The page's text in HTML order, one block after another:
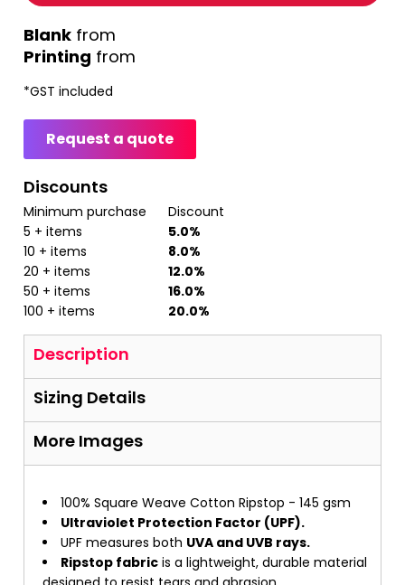
Printing from
from
*GST included
Request a quote
Discounts
Minimum purchase
Discount
5 + items
5.0%
10 + items
8.0%
20 + items
12.0%
50 + items
16.0%
100 + items
20.0%
Description
Sizing Details
More Images
100% Square Weave Cotton Ripstop - 145 gsm
Ultraviolet Protection Factor (UPF).
UPF measures both UVA and UVB rays.
Ripstop fabric is a lightweight, durable material